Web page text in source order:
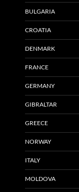
BULGARIA
CROATIA
DENMARK
FRANCE
GERMANY
GIBRALTAR
GREECE
NORWAY
ITALY
MOLDOVA